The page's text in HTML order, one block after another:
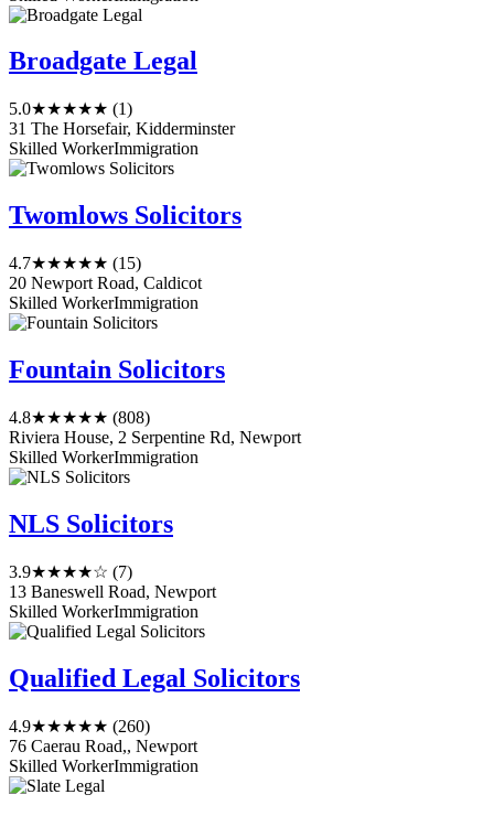
Broadgate Legal
5.0★★★★★ (1)
31 The Horsefair, Kidderminster
Skilled WorkerImmigration
Twomlows Solicitors
4.7★★★★★ (15)
20 Newport Road, Caldicot
Skilled WorkerImmigration
Fountain Solicitors
4.8★★★★★ (808)
Riviera House, 2 Serpentine Rd, Newport
Skilled WorkerImmigration
NLS Solicitors
3.9★★★★☆ (7)
13 Baneswell Road, Newport
Skilled WorkerImmigration
Qualified Legal Solicitors
4.9★★★★★ (260)
76 Caerau Road,, Newport
Skilled WorkerImmigration